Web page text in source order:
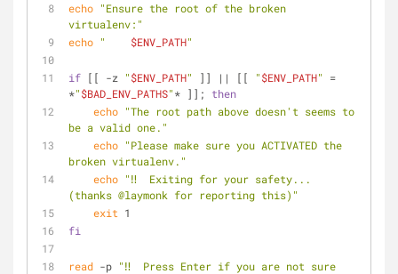
echo "Ensure the root of the broken
virtualenv:"
echo " $ENV_PATH"
if [[ -z "$ENV_PATH" ]] || [[ "$ENV_PATH"
=
*"$BAD_ENV_PATHS"* ]]; then
echo "The root path above doesn't seems to
be a valid one."
echo "Please make sure you ACTIVATED the
broken virtualenv."
echo "‼️  Exiting for your safety...
(thanks @laymonk for reporting this)"
exit 1
fi
read -p "‼️  Press Enter if you are not sure